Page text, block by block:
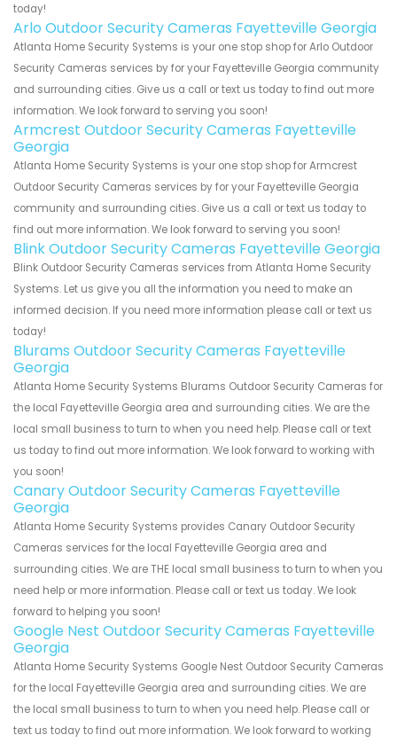
today!
Arlo Outdoor Security Cameras Fayetteville Georgia
Atlanta Home Security Systems is your one stop shop for Arlo Outdoor
Security Cameras services by for your Fayetteville Georgia community
and surrounding cities. Give us a call or text us today to find out more
information. We look forward to serving you soon!
Armcrest Outdoor Security Cameras Fayetteville
Georgia
Atlanta Home Security Systems is your one stop shop for Armcrest
Outdoor Security Cameras services by for your Fayetteville Georgia
community and surrounding cities. Give us a call or text us today to
find out more information. We look forward to serving you soon!
Blink Outdoor Security Cameras Fayetteville Georgia
Blink Outdoor Security Cameras services from Atlanta Home Security
Systems. Let us give you all the information you need to make an
informed decision. If you need more information please call or text us
today!
Blurams Outdoor Security Cameras Fayetteville
Georgia
Atlanta Home Security Systems Blurams Outdoor Security Cameras for
the local Fayetteville Georgia area and surrounding cities. We are the
local small business to turn to when you need help. Please call or text
us today to find out more information. We look forward to working with
you soon!
Canary Outdoor Security Cameras Fayetteville
Georgia
Atlanta Home Security Systems provides Canary Outdoor Security
Cameras services for the local Fayetteville Georgia area and
surrounding cities. We are THE local small business to turn to when you
need help or more information. Please call or text us today. We look
forward to helping you soon!
Google Nest Outdoor Security Cameras Fayetteville
Georgia
Atlanta Home Security Systems Google Nest Outdoor Security Cameras
for the local Fayetteville Georgia area and surrounding cities. We are
the local small business to turn to when you need help. Please call or
text us today to find out more information. We look forward to working